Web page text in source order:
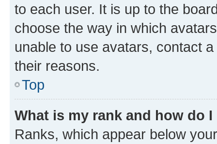
to each user. It is up to the
choose the way in which
unable to use avatars, contact
their reasons.
Top
What is my rank and how do
Ranks, which appear below